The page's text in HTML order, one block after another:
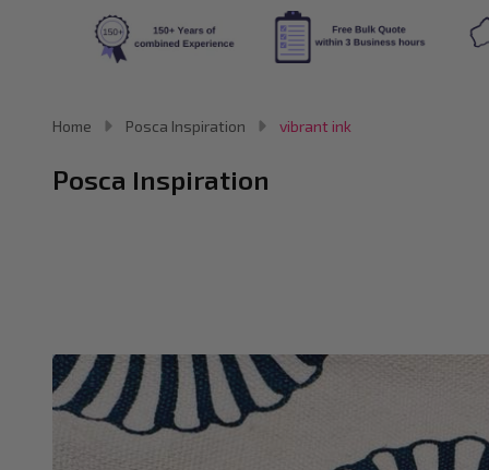
Home Posca Inspiration vibrant ink
Posca Inspiration